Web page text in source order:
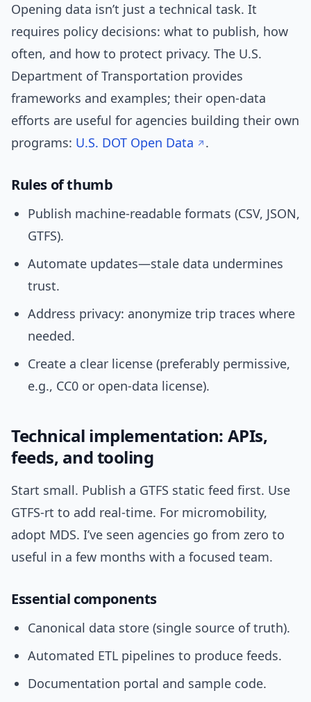
Opening data isn’t just a technical task. It
requires policy decisions: what to publish, how
often, and how to protect privacy. The U.S.
Department of Transportation provides
frameworks and examples; their open-data
efforts are useful for agencies building their own
programs: U.S. DOT Open Data .
Rules of thumb
Publish machine-readable formats (CSV, JSON,
GTFS).
Automate updates—stale data undermines
trust.
Address privacy: anonymize trip traces where
needed.
Create a clear license (preferably permissive,
e.g., CC0 or open-data license).
Technical implementation: APIs,
feeds, and tooling
Start small. Publish a GTFS static feed first. Use
GTFS-rt to add real-time. For micromobility,
adopt MDS. I’ve seen agencies go from zero to
useful in a few months with a focused team.
Essential components
Canonical data store (single source of truth).
Automated ETL pipelines to produce feeds.
Documentation portal and sample code.